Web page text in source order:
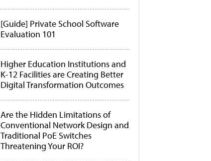
[Guide] Private School Software
Evaluation 101
Higher Education Institutions and
K-12 Facilities are Creating Better
Digital Transformation Outcomes
Are the Hidden Limitations of
Conventional Network Design and
Traditional PoE Switches
Threatening Your ROI?